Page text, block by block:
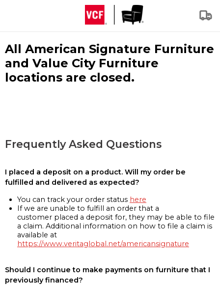
All American Signature Furniture
and Value City Furniture
locations are closed.
Frequently Asked Questions
I placed a deposit on a product. Will my order be
fulfilled and delivered as expected?
You can track your order status here
If we are unable to fulfill an order that a
customer placed a deposit for, they may be able to file
a claim. Additional information on how to file a claim is
available at
https://www.veritaglobal.net/americansignature
Should I continue to make payments on furniture that I
previously financed?